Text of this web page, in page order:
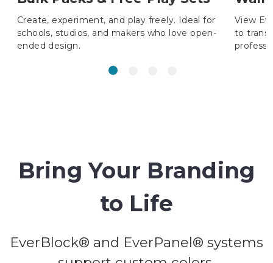
Create, experiment, and play freely. Ideal for
schools, studios, and makers who love open-
ended design.
View
to
Bring Your Branding
to Life
EverBlock® and EverPanel® systems